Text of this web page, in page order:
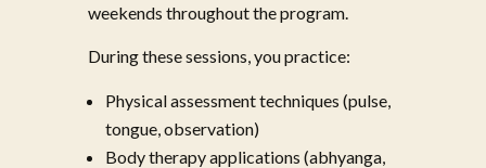
weekends throughout the program.
During these sessions, you practice:
Physical assessment techniques (pulse,
tongue, observation)
Body therapy applications (abhyanga,